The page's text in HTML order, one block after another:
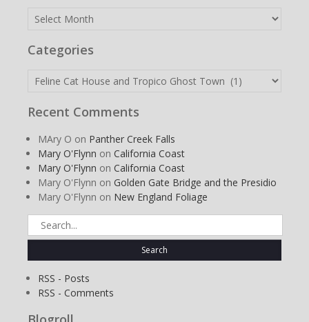
Archives
Categories
Categories
Recent Comments
MAry O on Panther Creek Falls
Mary O'Flynn on California Coast
Mary O'Flynn on California Coast
Mary O'Flynn on Golden Gate Bridge and the Presidio
Mary O'Flynn on New England Foliage
Search
for:
RSS - Posts
RSS - Comments